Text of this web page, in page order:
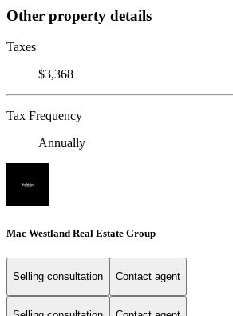
Other property details
Taxes
$3,368
Tax Frequency
Annually
Mac Westland Real Estate Group
Selling consultation Contact agent